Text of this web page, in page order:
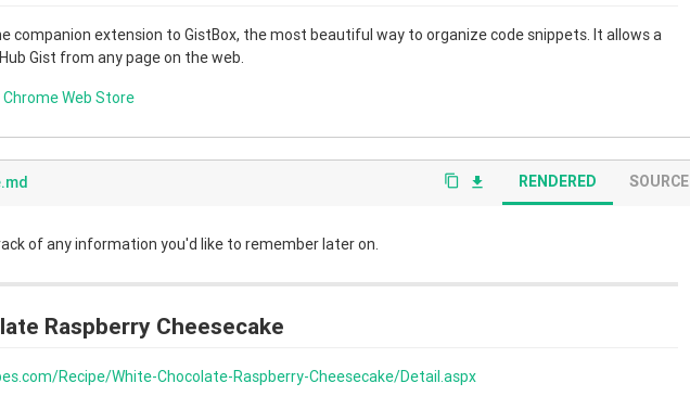
companion extension to GistBox, the most beautiful way to organize code snippets. It allows a
Gist from any page on the web.
Web Store
content_copy file_download RENDERED SOURCE
of any information you'd like to remember later on.
Raspberry Cheesecake
Recipe/White-Chocolate-Raspberry-Cheesecake/Detail.aspx